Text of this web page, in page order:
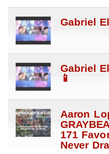
Gabriel
Gabriel
📱
Aaron
171
Never